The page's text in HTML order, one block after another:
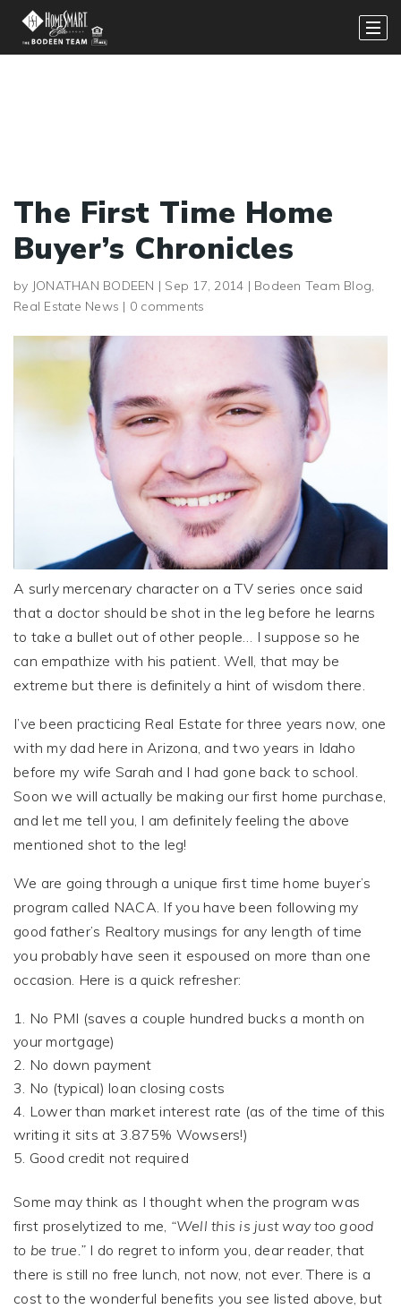
The First Time Home
Buyer’s Chronicles
by JONATHAN BODEEN | Sep 17, 2014 | Bodeen Team Blog,
Real Estate News | 0 comments
A surly mercenary character on a TV series once said
that a doctor should be shot in the leg before he learns
to take a bullet out of other people… I suppose so he
can empathize with his patient. Well, that may be
extreme but there is definitely a hint of wisdom there.
I’ve been practicing Real Estate for three years now, one
with my dad here in Arizona, and two years in Idaho
before my wife Sarah and I had gone back to school.
Soon we will actually be making our first home purchase,
and let me tell you, I am definitely feeling the above
mentioned shot to the leg!
We are going through a unique first time home buyer’s
program called NACA. If you have been following my
good father’s Realtory musings for any length of time
you probably have seen it espoused on more than one
occasion. Here is a quick refresher:
No PMI (saves a couple hundred bucks a month on
your mortgage)
No down payment
No (typical) loan closing costs
Lower than market interest rate (as of the time of this
writing it sits at 3.875% Wowsers!)
Good credit not required
Some may think as I thought when the program was
first proselytized to me, “Well this is just way too good
to be true.” I do regret to inform you, dear reader, that
there is still no free lunch, not now, not ever. There is a
cost to the wonderful benefits you see listed above, but